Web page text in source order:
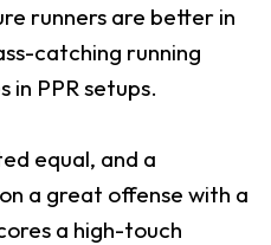
runners are better in
catching running
in PPR setups.
equal, and a
a great offense with a
a high-touch